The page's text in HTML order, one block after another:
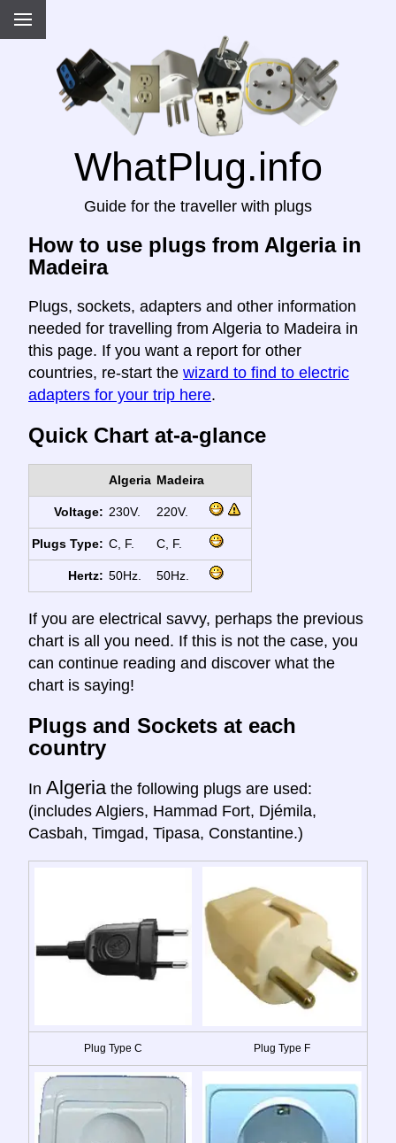
WhatPlug.info
Guide for the traveller with plugs
How to use plugs from Algeria in
Madeira
Plugs, sockets, adapters and other information
needed for travelling from Algeria to Madeira in
this page. If you want a report for other
countries, re-start the wizard to find to electric
adapters for your trip here.
Quick Chart at-a-glance
Algeria Madeira
Voltage: 230V. 220V.
Plugs Type: C, F. C, F.
Hertz: 50Hz. 50Hz.
If you are electrical savvy, perhaps the previous
chart is all you need. If this is not the case, you
can continue reading and discover what the
chart is saying!
Plugs and Sockets at each
country
In Algeria the following plugs are used:
(includes Algiers, Hammad Fort, Djémila,
Casbah, Timgad, Tipasa, Constantine.)
Plug Type C Plug Type F